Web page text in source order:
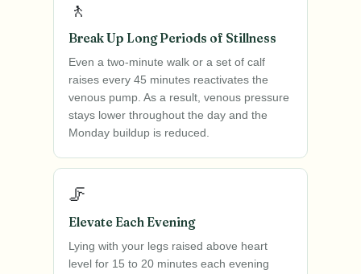
🚶
Break Up Long Periods of Stillness
Even a two-minute walk or a set of calf
raises every 45 minutes reactivates the
venous pump. As a result, venous pressure
stays lower throughout the day and the
Monday buildup is reduced.
🦵
Elevate Each Evening
Lying with your legs raised above heart
level for 15 to 20 minutes each evening